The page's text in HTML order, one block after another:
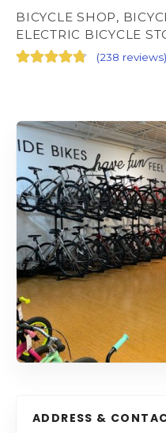
BICYCLE SHOP,
ELECTRIC BICYCLE
(238 reviews)
ADDRESS &